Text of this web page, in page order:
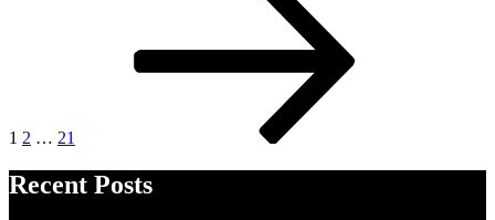
1 2 … 21
Recent Posts